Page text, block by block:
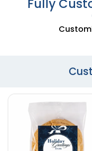
Fully